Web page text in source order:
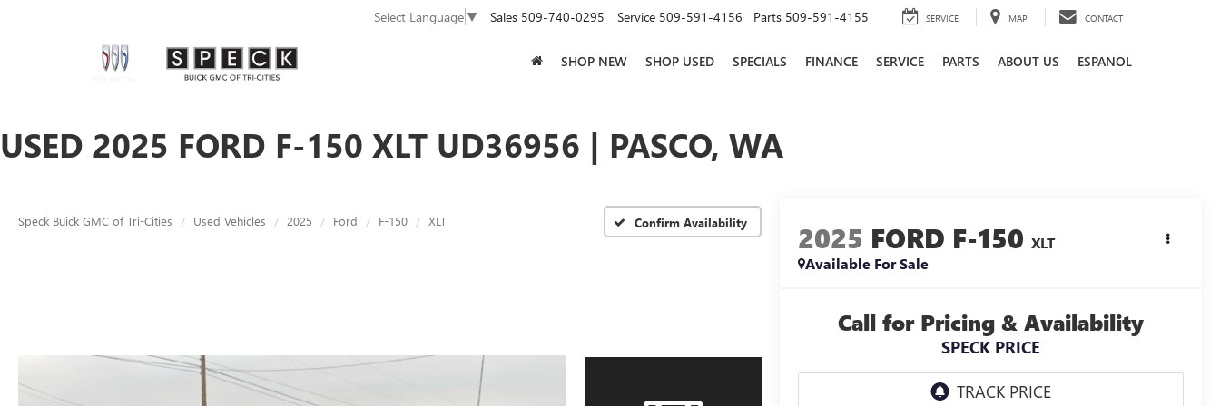
Select Language▼ Sales 509-740-0295 Service 509-591-4156 Parts 509-591-4155 SERVICE MAP CONTACT
SHOP NEW SHOP USED SPECIALS FINANCE SERVICE PARTS ABOUT US ESPANOL
USED 2025 FORD F-150 XLT UD36956 | PASCO, WA
Speck Buick GMC of Tri-Cities Used Vehicles 2025 Ford F-150 XLT Confirm Availability 2025 FORD F-150 XLT
Available For Sale
Call for Pricing & Availability
SPECK PRICE